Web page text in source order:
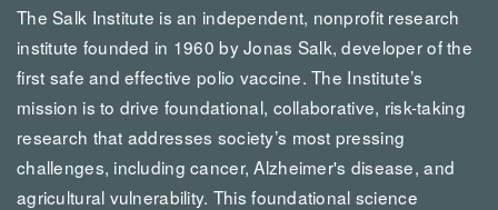
The Salk Institute is an independent, nonprofit research
institute founded in 1960 by Jonas Salk, developer of the
first safe and effective polio vaccine. The Institute’s
mission is to drive foundational, collaborative, risk-taking
research that addresses society’s most pressing
challenges, including cancer, Alzheimer's disease, and
agricultural vulnerability. This foundational science